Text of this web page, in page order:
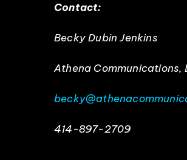
Contact:
Becky Dubin Jenkins
Athena Communications,
414-897-2709